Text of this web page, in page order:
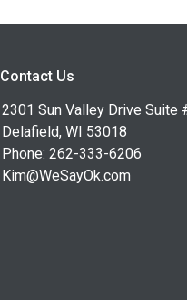
Contact Us
2301 Sun Valley Drive Suite
Delafield, WI 53018
Phone: 262-333-6206
Kim@WeSayOk.com